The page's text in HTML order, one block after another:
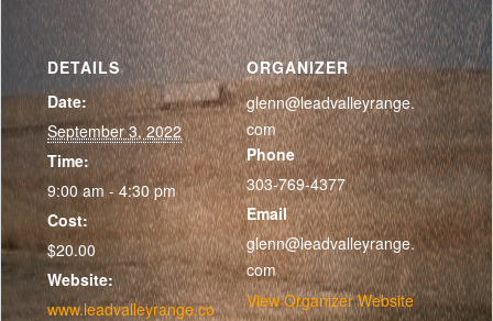
DETAILS
Date:
September 3, 2022
Time:
9:00 am - 4:30 pm
Cost:
$20.00
Website:
www.leadvalleyrange.co
ORGANIZER
glenn@leadvalleyrange.
com
Phone
303-769-4377
Email
glenn@leadvalleyrange.
com
View Organizer Website